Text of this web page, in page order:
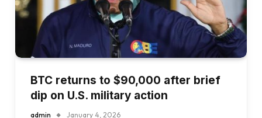
BTC returns to $90,000 after brief
dip on U.S. military action
admin January 4, 2026